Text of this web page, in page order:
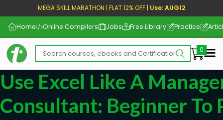
MEGA SKILL MARATHON | FLAT 12% OFF | Use: AUG12
Home Online Compilers Jobs Free Library Practice
Use Excel Like A
Consultant: Beginner To